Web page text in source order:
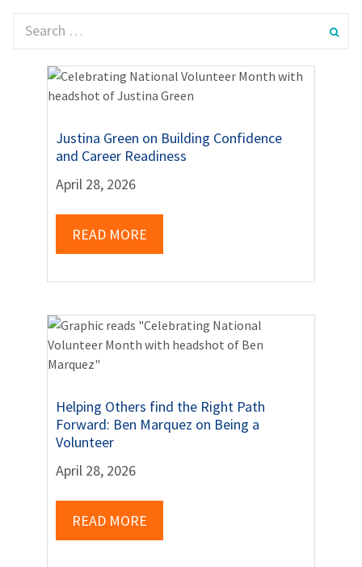
Justina Green on Building Confidence
and Career Readiness
April 28, 2026
READ MORE
Helping Others find the Right Path
Forward: Ben Marquez on Being a
Volunteer
April 28, 2026
READ MORE